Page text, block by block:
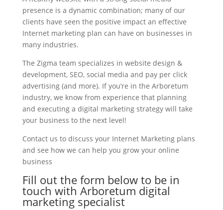
presence is a dynamic combination; many of our
clients have seen the positive impact an effective
Internet marketing plan can have on businesses in
many industries.
The Zigma team specializes in website design &
development, SEO, social media and pay per click
advertising (and more). If you’re in the Arboretum
industry, we know from experience that planning
and executing a digital marketing strategy will take
your business to the next level!
Contact us to discuss your Internet Marketing plans
and see how we can help you grow your online
business
Fill out the form below to be in
touch with Arboretum digital
marketing specialist